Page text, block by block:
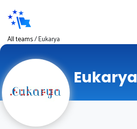
All teams/Eukarya
Eukarya